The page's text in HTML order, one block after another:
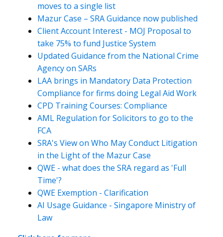
moves to a single list
Mazur Case – SRA Guidance now published
Client Account Interest - MOJ Proposal to
take 75% to fund Justice System
Updated Guidance from the National Crime
Agency on SARs
LAA brings in Mandatory Data Protection
Compliance for firms doing Legal Aid Work
CPD Training Courses: Compliance
AML Regulation for Solicitors to go to the
FCA
SRA's View on Who May Conduct Litigation
in the Light of the Mazur Case
QWE - what does the SRA regard as 'Full
Time'?
QWE Exemption - Clarification
AI Usage Guidance - Singapore Ministry of
Law